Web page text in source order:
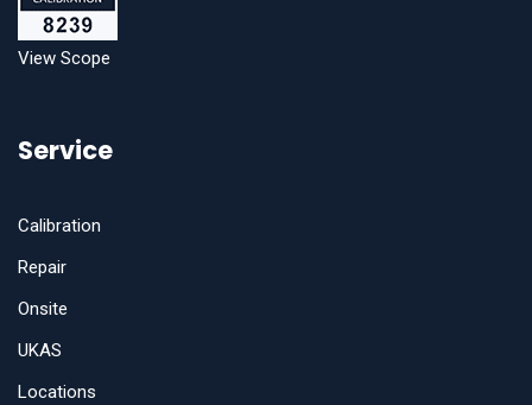
View Scope
Service
Calibration
Repair
Onsite
UKAS
Locations